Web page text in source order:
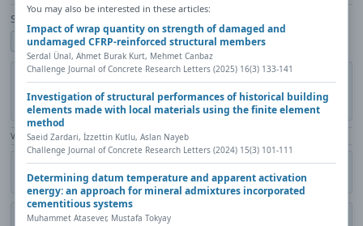
Selcuk Dogru, Ferit Cakir, Bulent Akbas
Show author details
DOI:https://doi.org/10.20528/cjsmec.2022.01.003 Copy DOI
Published in:Challenge Journal of Structural Mechanics, Vol. 8(1)
(2022), Pages 17-26
View Counter: Abstract | 1313 times | ‒ Full Article | 840 times |
Citation Metadata Academic search Print
Share
Contact author (login required)
Download PDF
You may also be interested in these articles:
Impact of wrap quantity on strength of damaged and
undamaged CFRP-reinforced structural members
Serdal Ünal, Ahmet Burak Kurt, Mehmet Canbaz
Challenge Journal of Concrete Research Letters (2025) 16(3) 133-141
Investigation of structural performances of historical building
elements made with local materials using the finite element
method
Saeid Zardari, İzzettin Kutlu, Aslan Nayeb
Challenge Journal of Concrete Research Letters (2024) 15(3) 101-111
Determining datum temperature and apparent activation
energy: an approach for mineral admixtures incorporated
cementitious systems
Muhammet Atasever, Mustafa Tokyay